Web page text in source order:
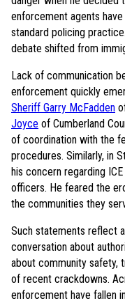
enforcement agents
standard policing
debate shifted from
Lack of communication
enforcement quickly
Sheriff Garry McFadden
Joyce of Cumberland
of coordination with the
procedures. Similarly, in
his concern regarding
officers. He feared the
the communities they
Such statements reflect
conversation about
about community safety,
of recent crackdowns.
enforcement have fallen